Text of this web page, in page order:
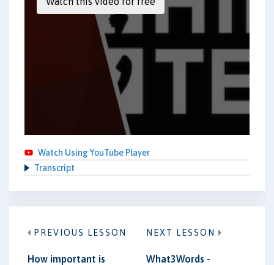
Watch Using YouTube Player
Transcript
PREVIOUS LESSON
How important is
NEXT LESSON
What3Words -